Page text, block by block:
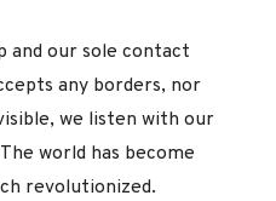
and our sole contact
any borders, nor
we listen with our
world has become
revolutionized.